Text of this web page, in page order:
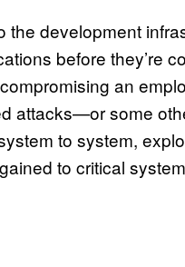
the development
before they’re
an
attacks—or some
to system,
to critical